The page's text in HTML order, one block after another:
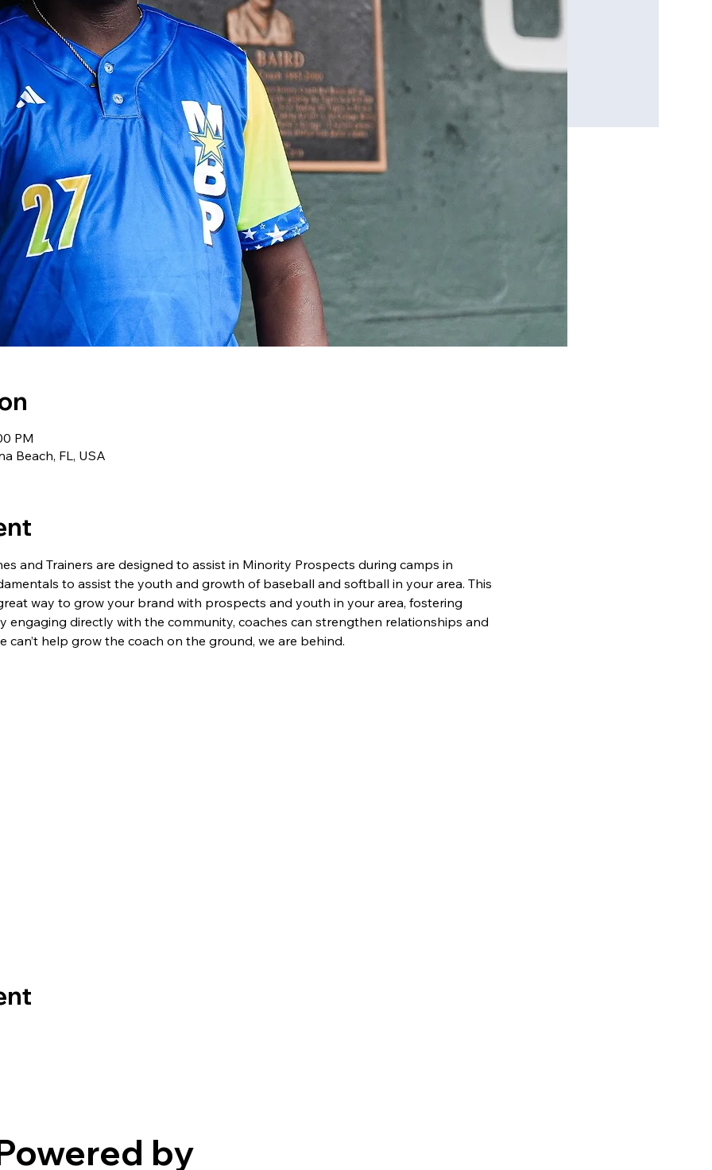
PM
Beach, FL, USA
and Trainers are designed to assist in Minority Prospects during camps in
to assist the youth and growth of baseball and softball in your area. This
way to grow your brand with prospects and youth in your area, fostering
engaging directly with the community, coaches can strengthen relationships and
can’t help grow the coach on the ground, we are behind.
by